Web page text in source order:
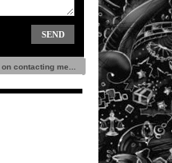
on contacting me...